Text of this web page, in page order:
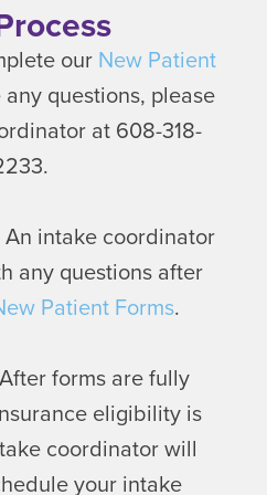
our New Patient
questions, please
at 608-318-
An intake coordinator
any questions after
Patient Forms.
After forms are fully
eligibility is
coordinator will
your intake